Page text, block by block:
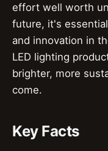
effort well worth
future, it's
and innovation in
LED lighting
brighter, more
come.
Key Facts